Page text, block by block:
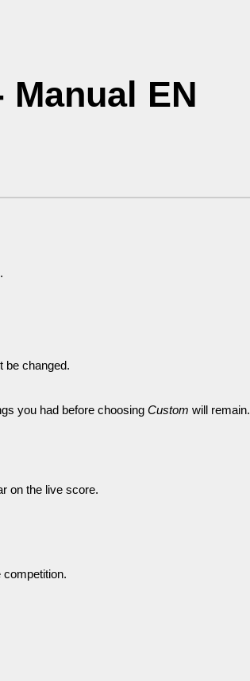
Manual EN
be changed.
you had before choosingCustom will remain.
on the live score.
competition.